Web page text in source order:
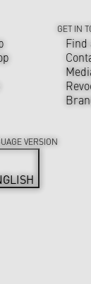
GET IN
Find
VERSION